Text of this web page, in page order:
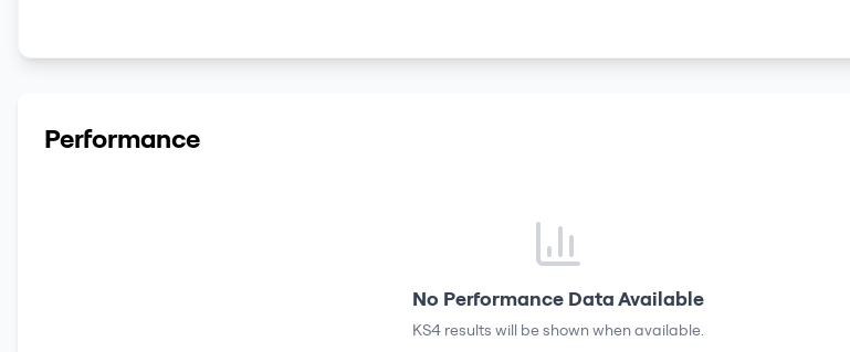
Performance
No Performance Data Available
KS4 results will be shown when available.